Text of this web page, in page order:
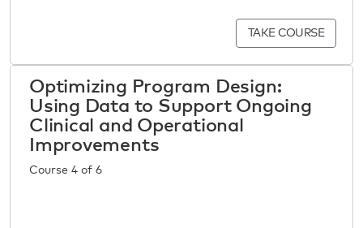
TAKE COURSE
Optimizing Program Design:
Using Data to Support Ongoing
Clinical and Operational
Improvements
Course 4 of 6